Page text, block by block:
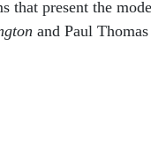
that present the
and Paul Thomas